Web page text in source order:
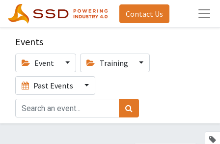
Contact Us
Events
Event Training
Past Events